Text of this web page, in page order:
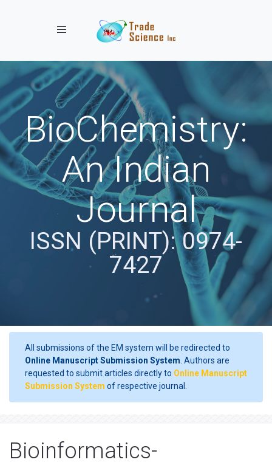
Toggle navigation
BioChemistry:
An Indian
Journal
ISSN (PRINT): 0974-
7427
All submissions of the EM system will be redirected to
Online Manuscript Submission System . Authors are
requested to submit articles directly to Online Manuscript
Submission System of respective journal.
Bioinformatics-